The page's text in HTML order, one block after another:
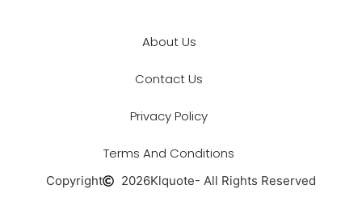
About Us
Contact Us
Privacy Policy
Terms And Conditions
Copyright 2026Klquote- All Rights Reserved